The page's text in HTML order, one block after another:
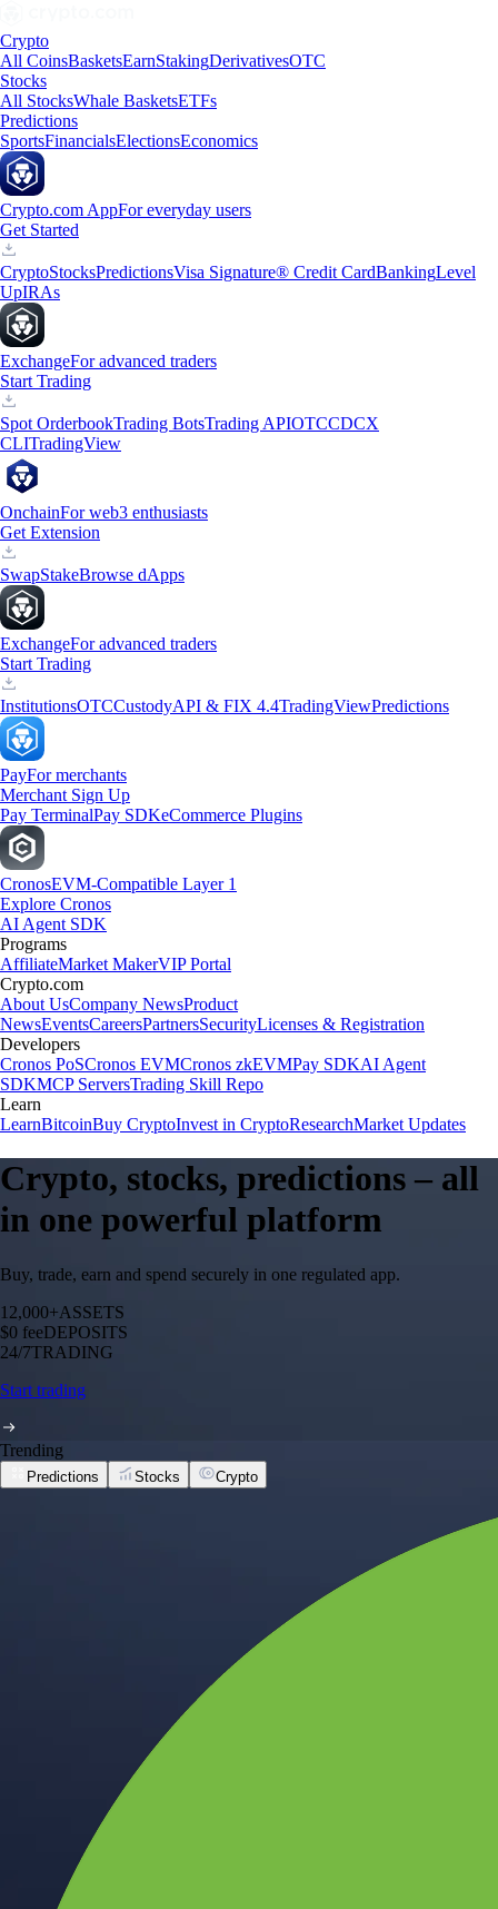
Crypto
All CoinsBasketsEarnStakingDerivativesOTC
Stocks
All StocksWhale BasketsETFs
Predictions
SportsFinancialsElectionsEconomics
Crypto.com AppFor everyday users
Get Started
CryptoStocksPredictionsVisa Signature® Credit CardBankingLevel
UpIRAs
ExchangeFor advanced traders
Start Trading
Spot OrderbookTrading BotsTrading APIOTCCDCX
CLITradingView
OnchainFor web3 enthusiasts
Get Extension
SwapStakeBrowse dApps
ExchangeFor advanced traders
Start Trading
InstitutionsOTCCustodyAPI & FIX 4.4TradingViewPredictions
PayFor merchants
Merchant Sign Up
Pay TerminalPay SDKeCommerce Plugins
CronosEVM-Compatible Layer 1
Explore Cronos
AI Agent SDK
Programs
AffiliateMarket MakerVIP Portal
Crypto.com
About UsCompany NewsProduct
NewsEventsCareersPartnersSecurityLicenses & Registration
Developers
Cronos PoSCronos EVMCronos zkEVMPay SDKAI Agent
SDKMCP ServersTrading Skill Repo
Learn
LearnBitcoinBuy CryptoInvest in CryptoResearchMarket Updates
Crypto, stocks, predictions – all
in one powerful platform
Buy, trade, earn and spend securely in one regulated app.
12,000+ASSETS
$0 feeDEPOSITS
24/7TRADING
Start trading
Trending
Predictions Stocks Crypto